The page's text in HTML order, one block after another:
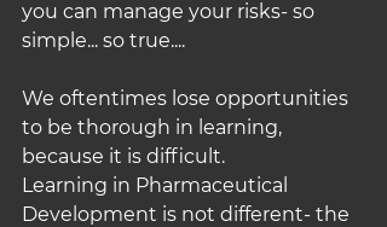
you can manage your risks- so
simple... so true....
We oftentimes lose opportunities
to be thorough in learning,
because it is difficult.
Learning in Pharmaceutical
Development is not different- the